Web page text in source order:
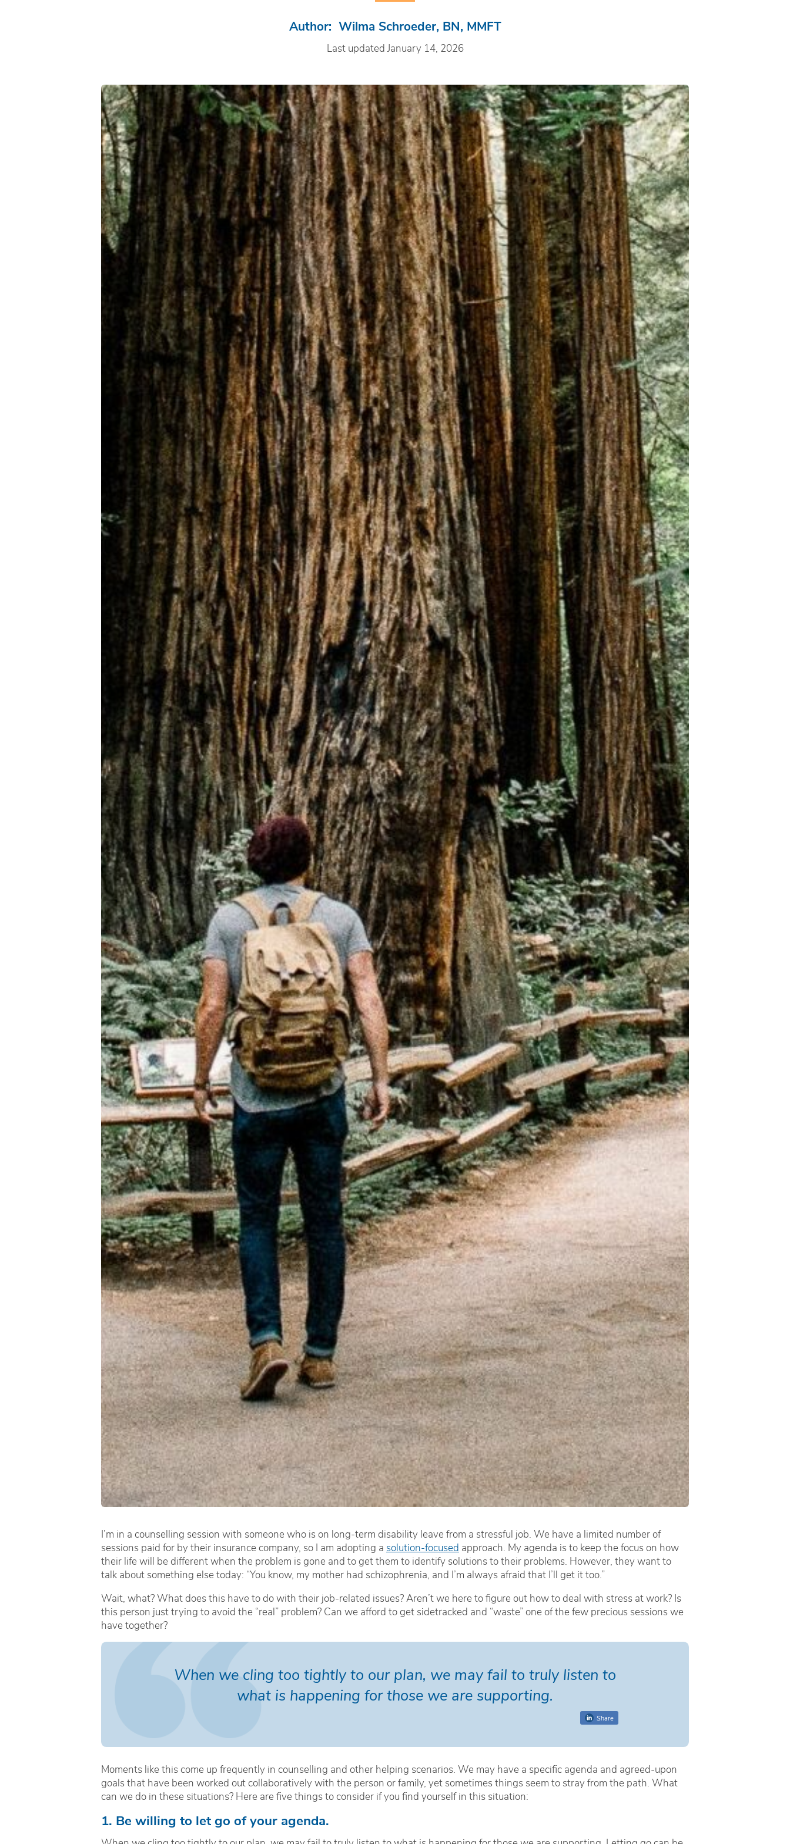
Author: Wilma Schroeder, BN, MMFT
Last updated January 14, 2026
I’m in a counselling session with someone who is on long-term disability leave from a stressful job. We have a limited number of
sessions paid for by their insurance company, so I am adopting a solution-focused approach. My agenda is to keep the focus on how
their life will be different when the problem is gone and to get them to identify solutions to their problems. However, they want to
talk about something else today: “You know, my mother had schizophrenia, and I’m always afraid that I’ll get it too.”
Wait, what? What does this have to do with their job-related issues? Aren’t we here to figure out how to deal with stress at work? Is
this person just trying to avoid the “real” problem? Can we afford to get sidetracked and “waste” one of the few precious sessions we
have together?
When we cling too tightly to our plan, we may fail to truly listen to
what is happening for those we are supporting.
Share
Moments like this come up frequently in counselling and other helping scenarios. We may have a specific agenda and agreed-upon
goals that have been worked out collaboratively with the person or family, yet sometimes things seem to stray from the path. What
can we do in these situations? Here are five things to consider if you find yourself in this situation:
1. Be willing to let go of your agenda.